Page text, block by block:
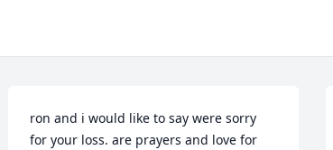
ron and i would like to say were sorry
for your loss. are prayers and love for